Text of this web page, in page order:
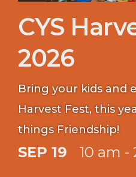
CYS
2026
Bring your kids and
Harvest Fest, this
things Friendship!
SEP 19 10 am -